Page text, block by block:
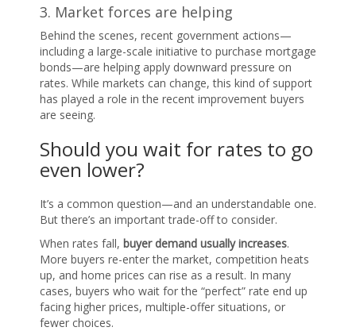
3. Market forces are helping
Behind the scenes, recent government actions—
including a large-scale initiative to purchase mortgage
bonds—are helping apply downward pressure on
rates. While markets can change, this kind of support
has played a role in the recent improvement buyers
are seeing.
Should you wait for rates to go
even lower?
It’s a common question—and an understandable one.
But there’s an important trade-off to consider.
When rates fall, buyer demand usually increases.
More buyers re-enter the market, competition heats
up, and home prices can rise as a result. In many
cases, buyers who wait for the “perfect” rate end up
facing higher prices, multiple-offer situations, or
fewer choices.